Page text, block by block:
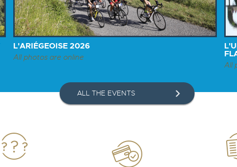
ALL THE EVENTS
L'ARIÉGEOISE 2026
All photos are online
All